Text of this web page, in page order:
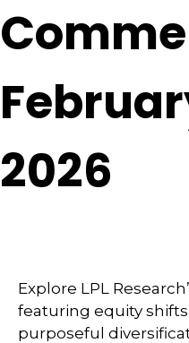
2026
Explore LPL
featuring equity
purposeful